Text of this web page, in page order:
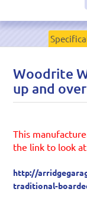
Woodrite
up and
This
the link to look
http://
traditional-